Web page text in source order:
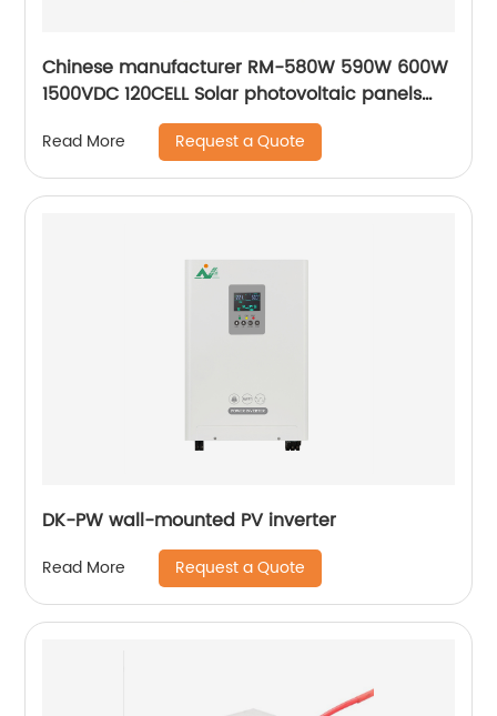
Chinese manufacturer RM-580W 590W 600W
1500VDC 120CELL Solar photovoltaic panels
solar module
Read More Request a Quote
DK-PW wall-mounted PV inverter
Read More Request a Quote